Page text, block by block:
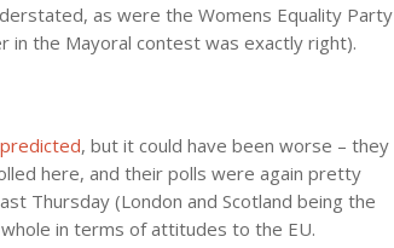
as were the Womens Equality Party
in the Mayoral contest was exactly right).
predicted, but it could have been worse – they
here, and their polls were again pretty
Thursday (London and Scotland being the
in terms of attitudes to the EU.